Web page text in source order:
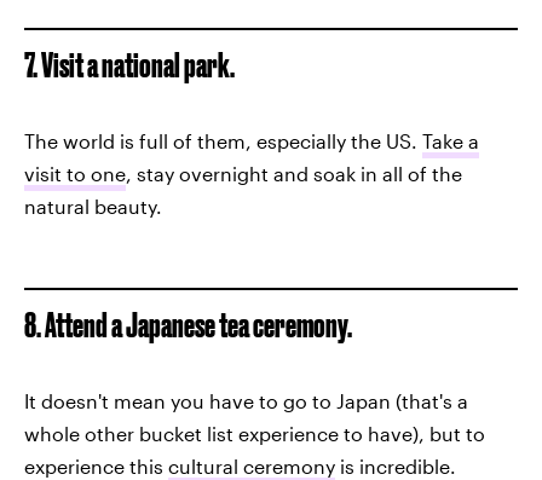
7. Visit a national park.
The world is full of them, especially the US. Take a
visit to one, stay overnight and soak in all of the
natural beauty.
8. Attend a Japanese tea ceremony.
It doesn't mean you have to go to Japan (that's a
whole other bucket list experience to have), but to
experience this cultural ceremony is incredible.